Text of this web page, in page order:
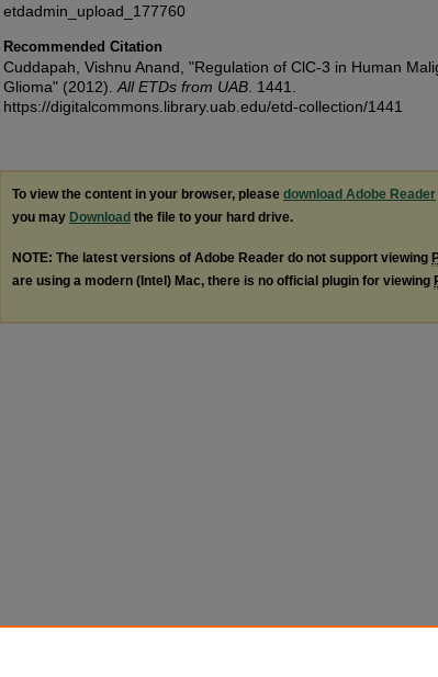
etdadmin_upload_177760
Recommended Citation
Cuddapah, Vishnu Anand, "Regulation of ClC-3 in Human
Glioma" (2012). All ETDs from UAB . 1441.
https://digitalcommons.library.uab.edu/etd-collection/1441
To view the content in your browser, please download Adobe Reader
you may Download the file to your hard drive.
NOTE: The latest versions of Adobe Reader do not support viewing
are using a modern (Intel) Mac, there is no official plugin for viewing